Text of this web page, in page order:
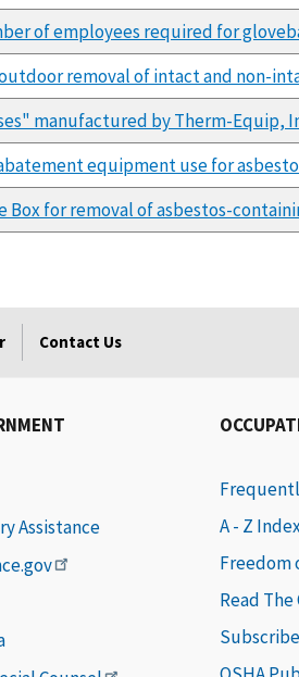
of employees required for
removal of intact and non-
manufactured by Therm-Equip,
equipment use for
Box for removal of asbestos-
Contact Us
Assistance
A - Z
Freedom
Read